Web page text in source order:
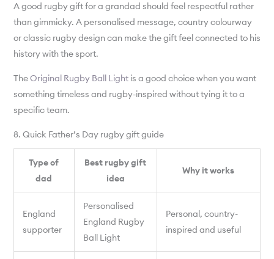
A good rugby gift for a grandad should feel respectful rather
than gimmicky. A personalised message, country colourway
or classic rugby design can make the gift feel connected to his
history with the sport.
TheOriginal Rugby Ball Lightis a good choice when you want
something timeless and rugby-inspired without tying it to a
specific team.
8. Quick Father’s Day rugby gift guide
Type of
dad
Best rugby gift
idea
Why it works
England
supporter
Personalised
England Rugby
Ball Light
Personal, country-
inspired and useful